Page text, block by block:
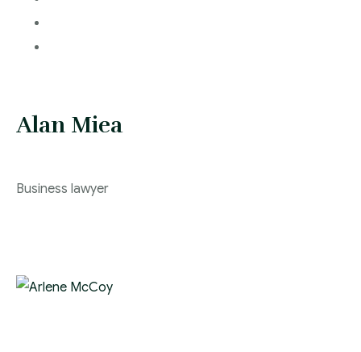
Alan Miea
Business lawyer